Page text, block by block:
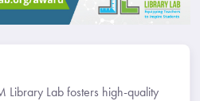
Library Lab fosters high-quality